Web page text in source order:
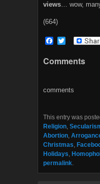
views… wow,
(664)
F
e
o
t
r
Comments
comments
This entry was
Religion
Abortion
Christmas
Holidays
permalink